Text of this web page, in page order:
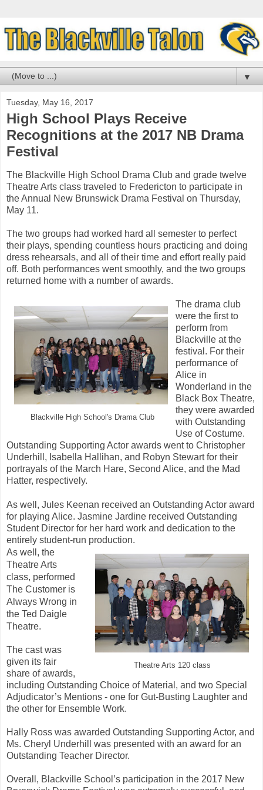
▼
Tuesday, May 16, 2017
High School Plays Receive
Recognitions at the 2017 NB Drama
Festival
The Blackville High School Drama Club and grade twelve
Theatre Arts class traveled to Fredericton to participate in
the Annual New Brunswick Drama Festival on Thursday,
May 11.
The two groups had worked hard all semester to perfect
their plays, spending countless hours practicing and doing
dress rehearsals, and all of their time and effort really paid
off. Both performances went smoothly, and the two groups
returned home with a number of awards.
Blackville High School's Drama Club
The drama club
were the first to
perform from
Blackville at the
festival. For their
performance of
Alice in
Wonderland in the
Black Box Theatre,
they were awarded
with Outstanding
Use of Costume.
Outstanding Supporting Actor awards went to Christopher
Underhill, Isabella Hallihan, and Robyn Stewart for their
portrayals of the March Hare, Second Alice, and the Mad
Hatter, respectively.
As well, Jules Keenan received an Outstanding Actor award
for playing Alice. Jasmine Jardine received Outstanding
Student Director for her hard work and dedication to the
entirely student-run production.
Theatre Arts 120 class
As well, the
Theatre Arts
class, performed
The Customer is
Always Wrong in
the Ted Daigle
Theatre.
The cast was
given its fair
share of awards,
including Outstanding Choice of Material, and two Special
Adjudicator’s Mentions - one for Gut-Busting Laughter and
the other for Ensemble Work.
Hally Ross was awarded Outstanding Supporting Actor, and
Ms. Cheryl Underhill was presented with an award for an
Outstanding Teacher Director.
Overall, Blackville School’s participation in the 2017 New